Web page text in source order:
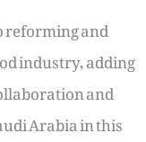
reforming and
industry, adding
and
Arabia in this